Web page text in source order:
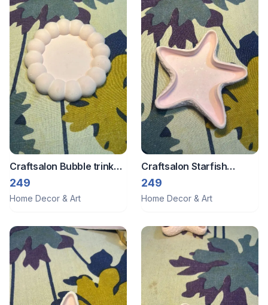
Craftsalon Bubble trinket
tray 1
249
Home Decor & Art
Craftsalon Starfish
trinket tray 2
249
Home Decor & Art